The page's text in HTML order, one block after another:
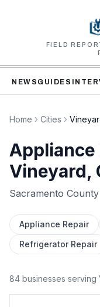
FIELD
NEWS GUIDES
Home Cities
Appliance
Vineyard,
Sacramento County
Appliance Repair
Refrigerator Repair
84 businesses serving